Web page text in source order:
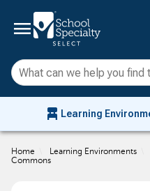
menu
chair_alt Learning
Home Learning Environments
Commons